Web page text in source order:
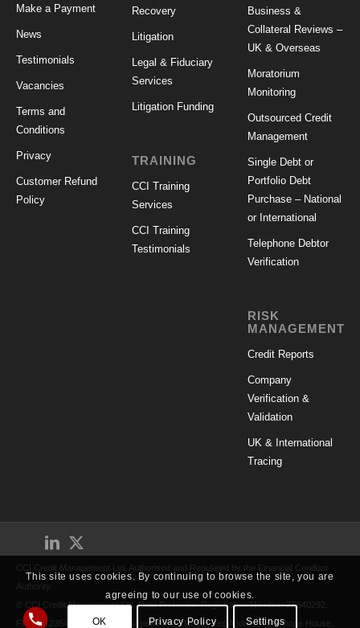
Make a Payment
News
Testimonials
Vacancies
Terms and
Conditions
Privacy
Customer Refund
Policy
Recovery
Litigation
Legal & Fiduciary
Services
Litigation Funding
TRAINING
CCI Training
Services
CCI Training
Testimonials
Business &
Collateral Reviews –
UK & Overseas
Moratorium
Monitoring
Outsourced Credit
Management
Single Debt or
Portfolio Debt
Purchase – National
or International
Telephone Debtor
Verification
RISK
MANAGEMENT
Credit Reports
Company
Verification &
Validation
UK & International
Tracing
CCI Credit Management Ltd. Authorised and Regulated by the Financial Conduct
Authority.
© CCI Credit Management Ltd. Data Protection Registration Number: Z5640292.
FRN: 712354. CCI Credit Management Ltd Registered Address: Stanhope House,
This site uses cookies. By continuing to browse the site, you are
agreeing to our use of cookies.
OK Privacy Policy Settings